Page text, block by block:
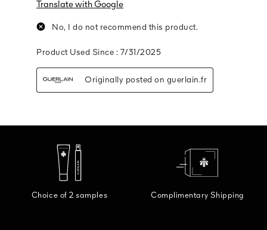
Choice of 2 samples Complimentary Shipping